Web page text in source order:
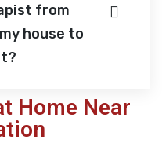
from
house to
Home Near